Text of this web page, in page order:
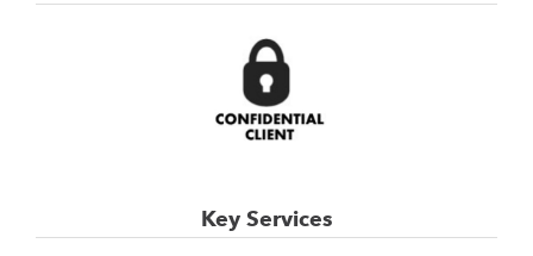
Key Services